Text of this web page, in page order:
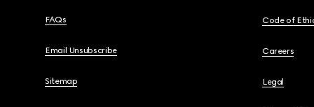
FAQs
Email Unsubscribe
Sitemap
Code of
Careers
Legal